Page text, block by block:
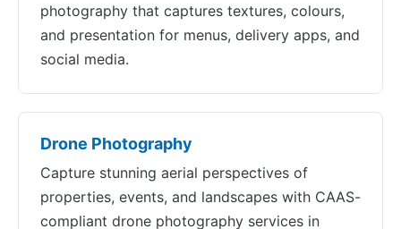
photography that captures textures, colours,
and presentation for menus, delivery apps, and
social media.
Drone Photography
Capture stunning aerial perspectives of
properties, events, and landscapes with CAAS-
compliant drone photography services in